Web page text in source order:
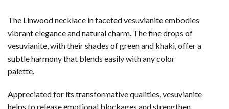
The Linwood necklace in faceted vesuvianite embodies
vibrant elegance and natural charm. The fine drops of
vesuvianite, with their shades of green and khaki, offer a
subtle harmony that blends easily with any color
palette.
Appreciated for its transformative qualities, vesuvianite
helps to release emotional blockages and strengthen